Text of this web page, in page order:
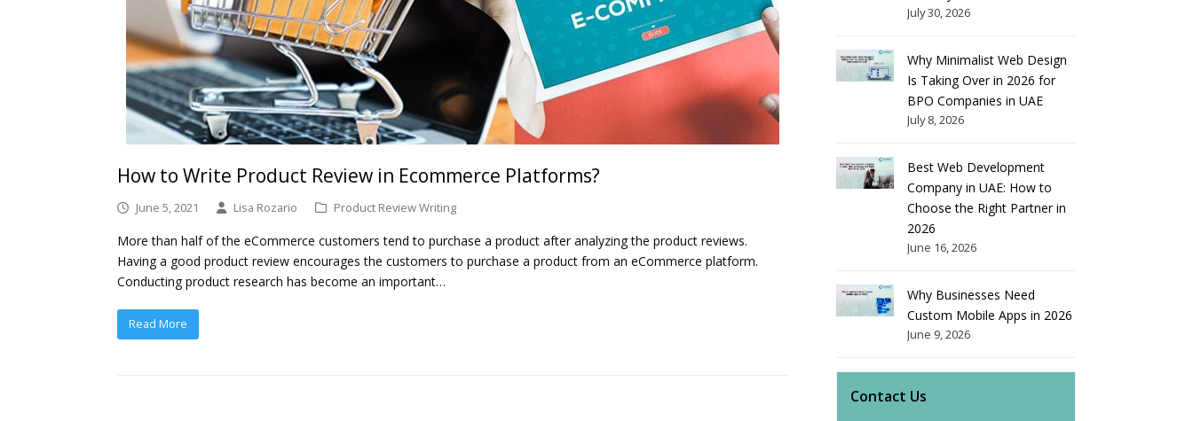
How to Write Product Review in Ecommerce Platforms?
June 5, 2021 Lisa Rozario Product Review Writing
More than half of the eCommerce customers tend to purchase a product after analyzing the product reviews.
Having a good product review encourages the customers to purchase a product from an eCommerce platform.
Conducting product research has become an important…
Read More
July 30, 2026
Why Minimalist Web Design
Is Taking Over in 2026 for
BPO Companies in UAE
July 8, 2026
Best Web Development
Company in UAE: How to
Choose the Right Partner in
2026
June 16, 2026
Why Businesses Need
Custom Mobile Apps in 2026
June 9, 2026
Contact Us